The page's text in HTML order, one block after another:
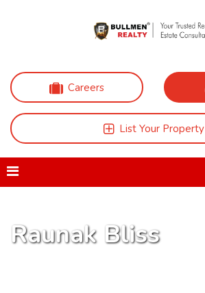
Careers
List Your Property
Raunak Bliss